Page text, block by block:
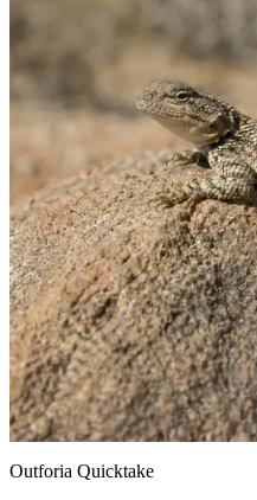
Outforia Quicktake